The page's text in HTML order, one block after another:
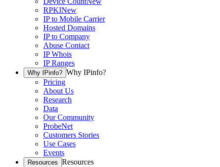
RPKINew
IP to Mobile Carrier
Hosted Domains
IP to Company
Abuse Contact
IP Whois
IP Ranges
Why IPinfo? Why IPinfo?
Pricing
About Us
Research
Data
Our Community
ProbeNet
Customers Stories
Use Cases
Events
Resources Resources